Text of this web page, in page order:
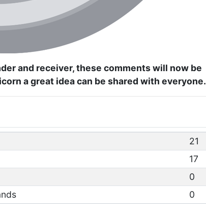
and receiver, these comments will now be
a great idea can be shared with everyone.
21
17
0
0